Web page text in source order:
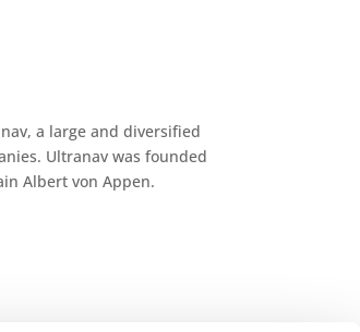
a large and diversified
Ultranav was founded
Albert von Appen.